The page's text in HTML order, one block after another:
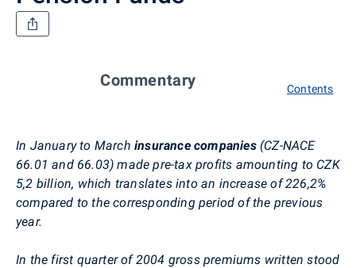
Commentary Contents
In January to March insurance companies(CZ-NACE
66.01 and 66.03) made pre-tax profits amounting to CZK
5,2 billion, which translates into an increase of 226,2%
compared to the corresponding period of the previous
year.
In the first quarter of 2004 gross premiums written stood